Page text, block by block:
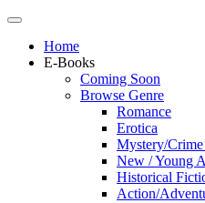
Home
E-Books
Coming Soon
Browse Genre
Romance
Erotica
Mystery/
New / Young
Historical
Action/